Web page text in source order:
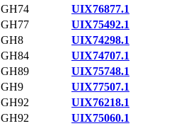
GH74
UIX76877.1
GH77
UIX75492.1
GH8
UIX74298.1
GH84
UIX74707.1
GH89
UIX75748.1
GH9
UIX77507.1
GH92
UIX76218.1
GH92
UIX75060.1